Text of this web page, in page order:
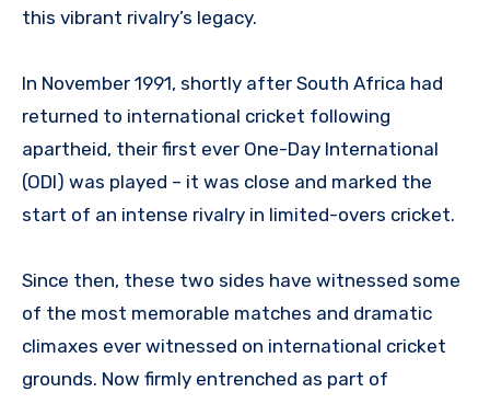
this vibrant rivalry’s legacy.
In November 1991, shortly after South Africa had
returned to international cricket following
apartheid, their first ever One-Day International
(ODI) was played – it was close and marked the
start of an intense rivalry in limited-overs cricket.
Since then, these two sides have witnessed some
of the most memorable matches and dramatic
climaxes ever witnessed on international cricket
grounds. Now firmly entrenched as part of